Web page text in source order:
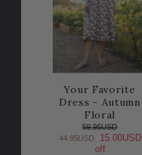
Your Favorite
Dress - Autumn
Floral
59.95USD
44.95USD
15.00USD
off